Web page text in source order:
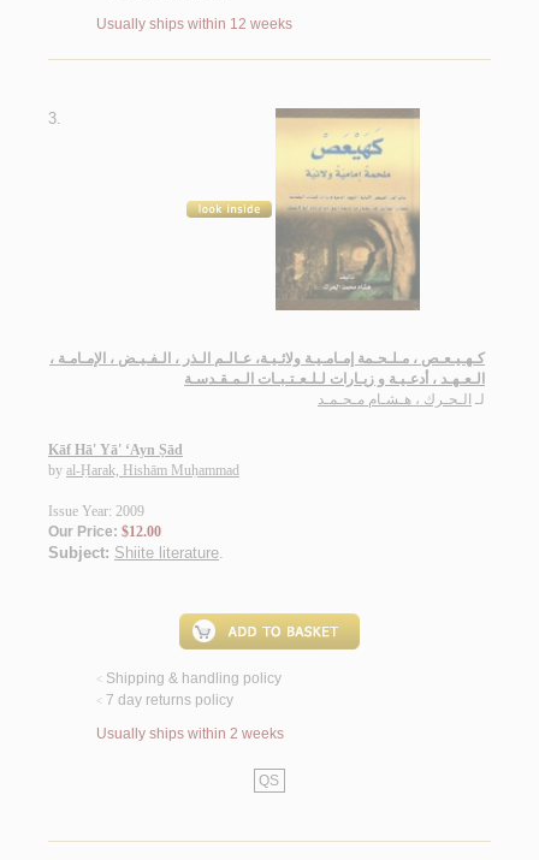
Usually ships within 12 weeks
3.
كـهـيـعـص ، مـلـحـمة إمـامـيـة ولائـيـة، عـالـم الـذر ، الـفـيـض ، الإمـامـة ،
الـعـهـد ، أدعـيـة و زيـارات لـلـعـتـبـات الـمـقـدسـة
لـ الـحـرك ، هـشـام مـحـمـد
Kāf Hā' Yā' ‘Ayn Ṣād
by al-Ḥarak, Hishām Muḥammad
Issue Year: 2009
Our Price: $12.00
Subject: Shiite literature.
< Shipping & handling policy
< 7 day returns policy
Usually ships within 2 weeks
QS